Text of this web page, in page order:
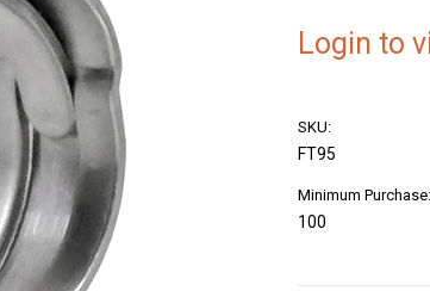
Login to
SKU:
FT95
Minimum Purchase:
100